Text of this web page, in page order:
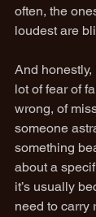
often, the
loudest are
And honestly,
lot of fear of
wrong, of
someone
something
about a
it’s usually
need to carry